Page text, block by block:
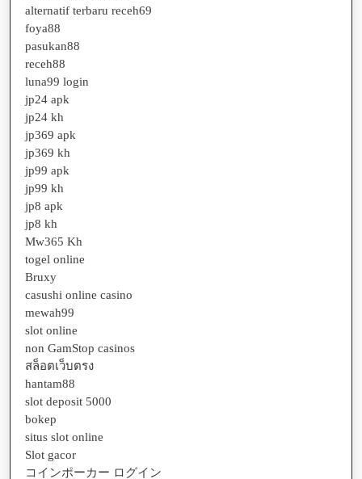
alternatif terbaru receh69
foya88
pasukan88
receh88
luna99 login
jp24 apk
jp24 kh
jp369 apk
jp369 kh
jp99 apk
jp99 kh
jp8 apk
jp8 kh
Mw365 Kh
togel online
Bruxy
casushi online casino
mewah99
slot online
non GamStop casinos
สล็อตเว็บตรง
hantam88
slot deposit 5000
bokep
situs slot online
Slot gacor
コインポーカー ログイン